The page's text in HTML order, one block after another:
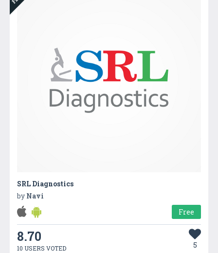
SRL Diagnostics
by Navi
Free
8.70
10 USERS VOTED 5